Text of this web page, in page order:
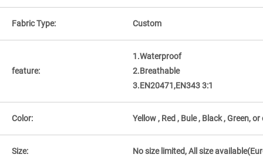
Fabric Type: Custom
feature:
1.Waterproof
2.Breathable
3.EN20471,EN343 3:1
Color: Yellow , Red , Bule , Black , Green,
Size: No size limited, All size